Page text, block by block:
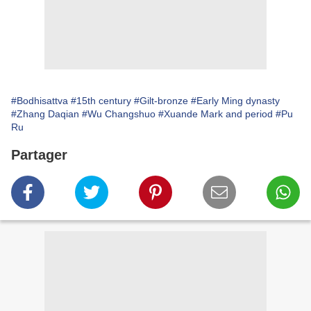
#Bodhisattva #15th century #Gilt-bronze #Early Ming dynasty
#Zhang Daqian #Wu Changshuo #Xuande Mark and period #Pu
Ru
Partager